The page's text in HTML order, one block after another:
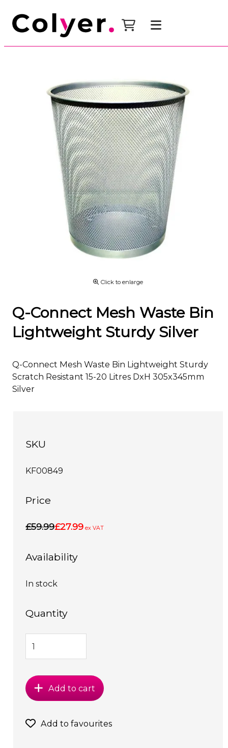
Click to enlarge
Q-Connect Mesh Waste Bin
Lightweight Sturdy Silver
Q-Connect Mesh Waste Bin Lightweight Sturdy
Scratch Resistant 15-20 Litres DxH 305x345mm
Silver
SKU
KF00849
Price
£59.99£27.99 ex VAT
Availability
In stock
Quantity
Add to cart
Add to favourites